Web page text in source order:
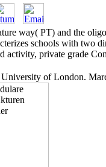
way( PT) and the
schools with two
activity, private grade
of London.